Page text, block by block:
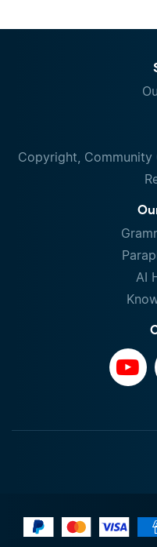
Copyright, Community
AI